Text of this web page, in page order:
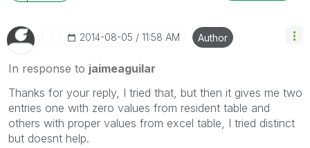
‎2014-08-05 11:58 AM Author
In response to jaimeaguilar
Thanks for your reply, I tried that, but then it gives me two
entries one with zero values from resident table and
others with proper values from excel table, I tried distinct
but doesnt help.